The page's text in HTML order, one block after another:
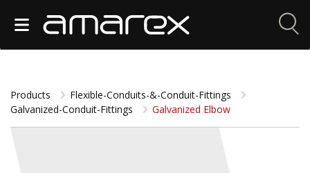
Products
Flexible-Conduits-&-Conduit-Fittings
Galvanized-Conduit-Fittings
Galvanized Elbow